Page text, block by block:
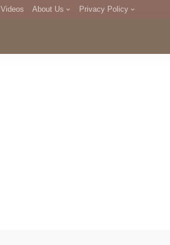
Videos About Us Privacy Policy
DMCA